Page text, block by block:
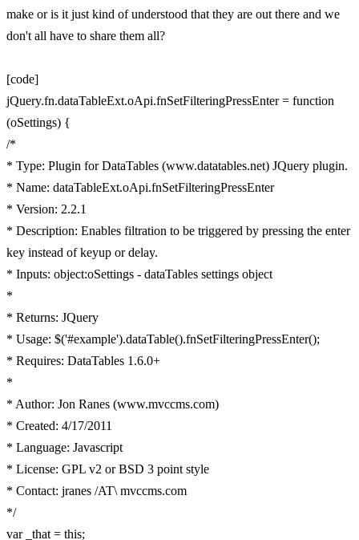
make or is it just kind of understood that they are out there and we
don't all have to share them all?
[code]
jQuery.fn.dataTableExt.oApi.fnSetFilteringPressEnter = function
(oSettings) {
/*
* Type: Plugin for DataTables (www.datatables.net) JQuery plugin.
* Name: dataTableExt.oApi.fnSetFilteringPressEnter
* Version: 2.2.1
* Description: Enables filtration to be triggered by pressing the enter
key instead of keyup or delay.
* Inputs: object:oSettings - dataTables settings object
*
* Returns: JQuery
* Usage: $('#example').dataTable().fnSetFilteringPressEnter();
* Requires: DataTables 1.6.0+
*
* Author: Jon Ranes (www.mvccms.com)
* Created: 4/17/2011
* Language: Javascript
* License: GPL v2 or BSD 3 point style
* Contact: jranes /AT\ mvccms.com
*/
var _that = this;